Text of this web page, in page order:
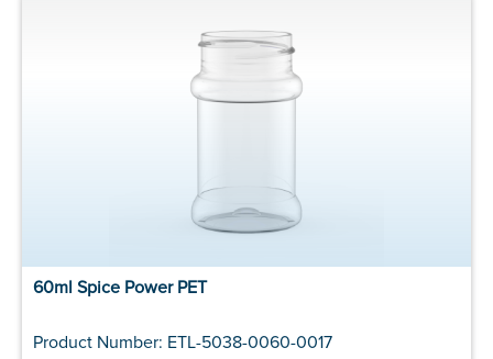
60ml Spice Power PET
Product Number: ETL-5038-0060-0017